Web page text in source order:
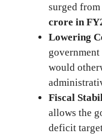
surged
crore in
Lowering
would
Fiscal
allows the
deficit